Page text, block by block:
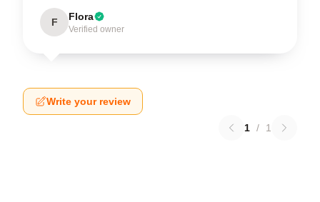
F Flora
Verified owner
Write your review
1 / 1